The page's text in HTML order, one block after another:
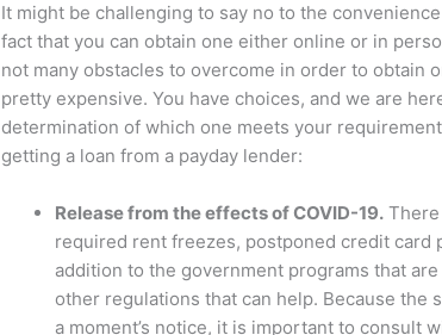
It might be challenging to say no to the
fact that you can obtain one either online or in
not many obstacles to overcome in order to obtain
pretty expensive. You have choices, and we are
determination of which one meets your
getting a loan from a payday lender:
Release from the effects of COVID-19.
required rent freezes, postponed credit card
addition to the government programs that
other regulations that can help. Because the
a moment’s notice, it is important to consult